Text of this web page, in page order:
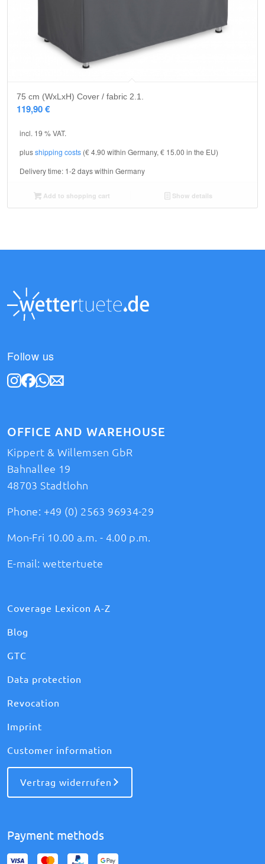
75 cm (WxLxH) Cover / fabric 2.1.
119,90€
incl. 19 % VAT.
plusshipping costs (€ 4.90 within Germany, € 15.00 in the EU)
Delivery time: 1-2 days within Germany
Add to shopping cart Show details
Follow us
OFFICE AND WAREHOUSE
Kippert & Willemsen GbR
Bahnallee 19
48703 Stadtlohn
Phone: +49 (0) 2563 96934-29
Mon-Fri 10.00 a.m. - 4.00 p.m.
E-mail: wettertuete
Coverage Lexicon A-Z
Blog
GTC
Data protection
Revocation
Imprint
Customer information
Vertrag widerrufen
Payment methods